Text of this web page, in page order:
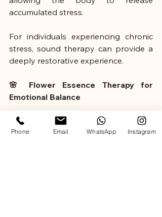
accumulated stress.
For individuals experiencing chronic
stress, sound therapy can provide a
deeply restorative experience.
🌸 Flower Essence Therapy for
Emotional Balance
Flower essence therapy is another
holistic approach used to support
Phone Email WhatsApp Instagram